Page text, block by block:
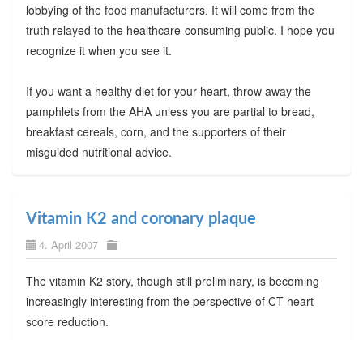
lobbying of the food manufacturers. It will come from the
truth relayed to the healthcare-consuming public. I hope you
recognize it when you see it.
If you want a healthy diet for your heart, throw away the
pamphlets from the AHA unless you are partial to bread,
breakfast cereals, corn, and the supporters of their
misguided nutritional advice.
Vitamin K2 and coronary plaque
4. April 2007
The vitamin K2 story, though still preliminary, is becoming
increasingly interesting from the perspective of CT heart
score reduction.